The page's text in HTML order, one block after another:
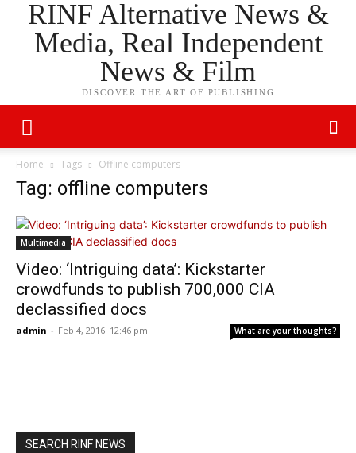
RINF Alternative News &
Media, Real Independent
News & Film
DISCOVER THE ART OF PUBLISHING
Home Tags Offline computers
Tag: offline computers
Multimedia
Video: ‘Intriguing data’: Kickstarter
crowdfunds to publish 700,000 CIA
declassified docs
admin - Feb 4, 2016: 12:46 pm What are your thoughts?
SEARCH RINF NEWS